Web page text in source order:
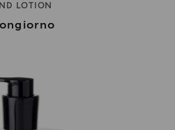
LOTION